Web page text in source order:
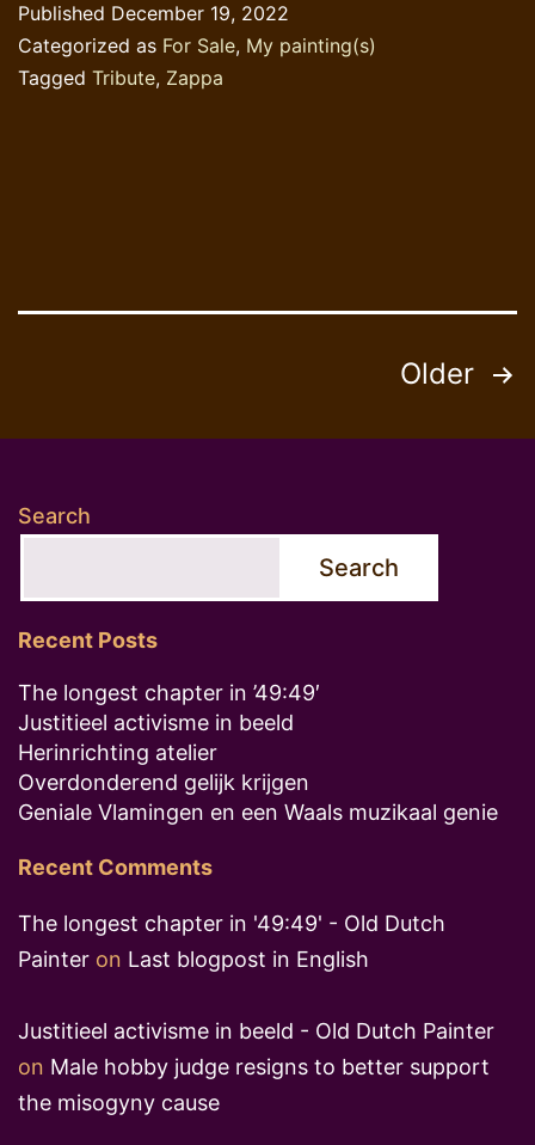
in
his
Published December 19, 2022
Categorized as For Sale, My painting(s)
Tagged Tribute, Zappa
pagination
Older
Search
Search
Recent Posts
The longest chapter in ’49:49′
Justitieel activisme in beeld
Herinrichting atelier
Overdonderend gelijk krijgen
Geniale Vlamingen en een Waals muzikaal genie
Recent Comments
The longest chapter in '49:49' - Old Dutch
Painter on Last blogpost in English
Justitieel activisme in beeld - Old Dutch Painter
on Male hobby judge resigns to better support
the misogyny cause